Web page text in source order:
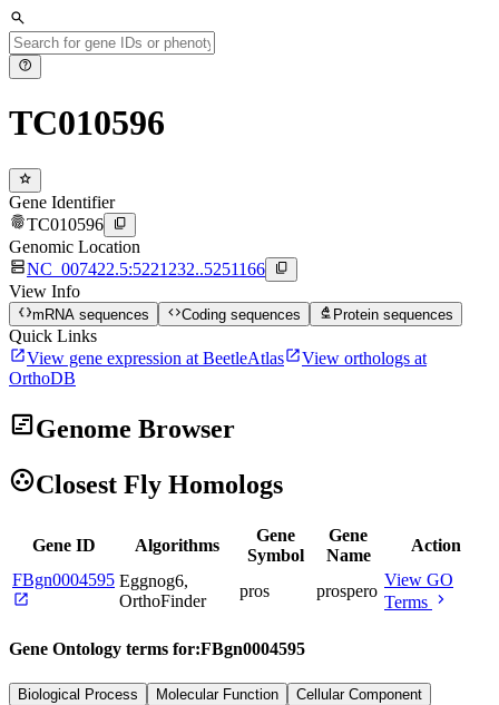
search
help
TC010596
star
Gene Identifier
fingerprintTC010596 content_copy
Genomic Location
dnsNC_007422.5:5221232..5251166 content_copy
View Info
data_objectmRNA sequences codeCoding sequences biotech Protein sequences
Quick Links
open_in_newView gene expression at BeetleAtlasopen_in_newView orthologs at
OrthoDB
view_timelineGenome Browser
group_workClosest Fly Homologs
Gene ID Algorithms
Gene
Symbol
Gene
Name
Action
FBgn0004595
open_in_new
Eggnog6,
OrthoFinder
pros prospero
View GO
Terms chevron_right
Gene Ontology terms for:FBgn0004595
Biological Process Molecular Function Cellular Component